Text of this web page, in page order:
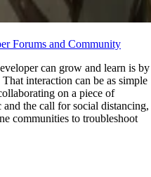
Forums and Community
can grow and learn is by
interaction can be as simple
on a piece of
the call for social distancing,
communities to troubleshoot